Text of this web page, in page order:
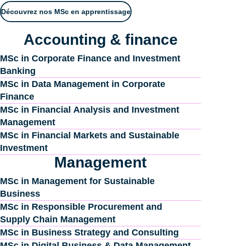
Découvrez nos MSc en apprentissage
Accounting & finance
MSc in Corporate Finance and Investment
Banking
MSc in Data Management in Corporate
Finance
MSc in Financial Analysis and Investment
Management
MSc in Financial Markets and Sustainable
Investment
Management
MSc in Management for Sustainable
Business
MSc in Responsible Procurement and
Supply Chain Management
MSc in Business Strategy and Consulting